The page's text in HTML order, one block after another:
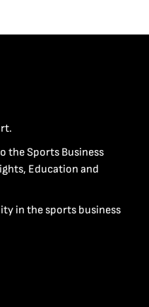
the Sports Business
Education and
in the sports business